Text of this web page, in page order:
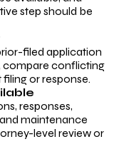
step should be
filed application
compare conflicting
or response.
responses,
maintenance
level review or